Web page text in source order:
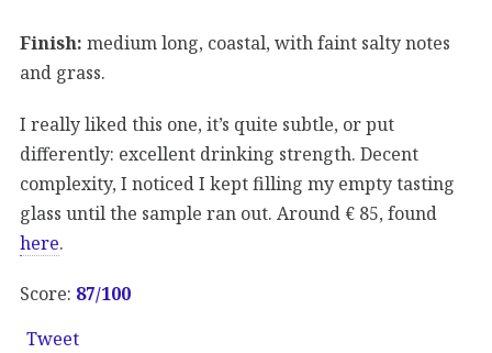
Finish: medium long, coastal, with faint salty notes
and grass.
I really liked this one, it’s quite subtle, or put
differently: excellent drinking strength. Decent
complexity, I noticed I kept filling my empty tasting
glass until the sample ran out. Around € 85, found
here.
Score: 87/100
Tweet